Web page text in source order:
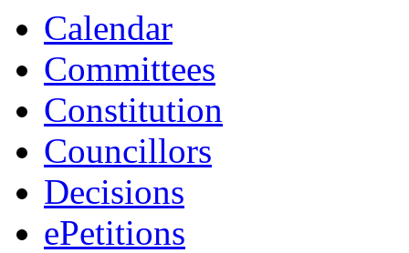
Calendar
Committees
Constitution
Councillors
Decisions
ePetitions